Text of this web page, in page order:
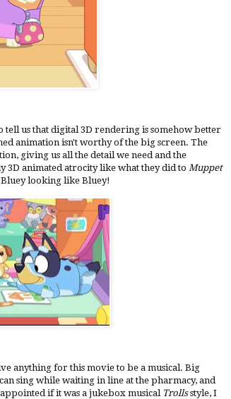
tell us that digital 3D rendering is somehow better
animation isn't worthy of the big screen. The
giving us all the detail we need and the
3D animated atrocity like what they did to Muppet
looking like Bluey!
anything for this movie to be a musical. Big
sing while waiting in line at the pharmacy, and
if it was a jukebox musical Trollsstyle, I